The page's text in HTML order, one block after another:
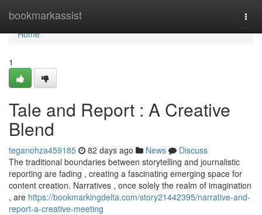
bookmarkassist
Home
Home
1
Tale and Report : A Creative
Blend
teganohza459185 82 days ago News
Discuss
The traditional boundaries between storytelling and journalistic
reporting are fading , creating a fascinating emerging space for
content creation. Narratives , once solely the realm of imagination
, are https://bookmarkingdelta.com/story21442395/narrative-and-
report-a-creative-meeting